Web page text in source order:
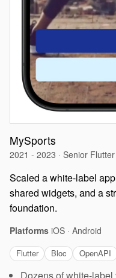
MySports
2021 - 2023 · Senior
Scaled a white-label
shared widgets, and a
foundation.
Platforms iOS · Android
Flutter Bloc OpenAPI
Dozens of white-label